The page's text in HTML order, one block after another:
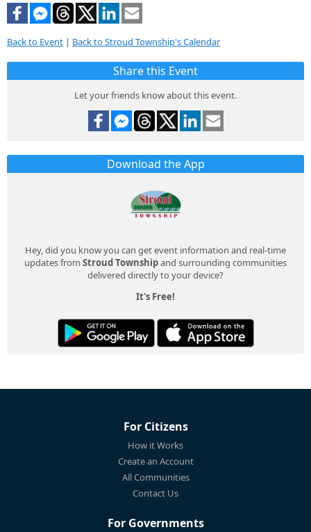
Back to Event | Back to Stroud Township's Calendar
Share this Event
Let your friends know about this event.
Download the App
Hey, did you know you can get event information and real-time
updates from Stroud Townshipand surrounding communities
delivered directly to your device?
It's Free!
For Citizens
How it Works
Create an Account
All Communities
Contact Us
For Governments